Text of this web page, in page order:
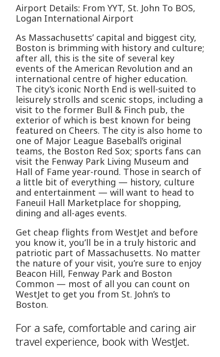
Airport Details: From YYT, St. John To BOS,
Logan International Airport
As Massachusetts’ capital and biggest city,
Boston is brimming with history and culture;
after all, this is the site of several key
events of the American Revolution and an
international centre of higher education.
The city’s iconic North End is well-suited to
leisurely strolls and scenic stops, including a
visit to the former Bull & Finch pub, the
exterior of which is best known for being
featured on Cheers. The city is also home to
one of Major League Baseball’s original
teams, the Boston Red Sox; sports fans can
visit the Fenway Park Living Museum and
Hall of Fame year-round. Those in search of
a little bit of everything — history, culture
and entertainment — will want to head to
Faneuil Hall Marketplace for shopping,
dining and all-ages events.
Get cheap flights from WestJet and before
you know it, you’ll be in a truly historic and
patriotic part of Massachusetts. No matter
the nature of your visit, you’re sure to enjoy
Beacon Hill, Fenway Park and Boston
Common — most of all you can count on
WestJet to get you from St. John’s to
Boston.
For a safe, comfortable and caring air
travel experience, book with WestJet.